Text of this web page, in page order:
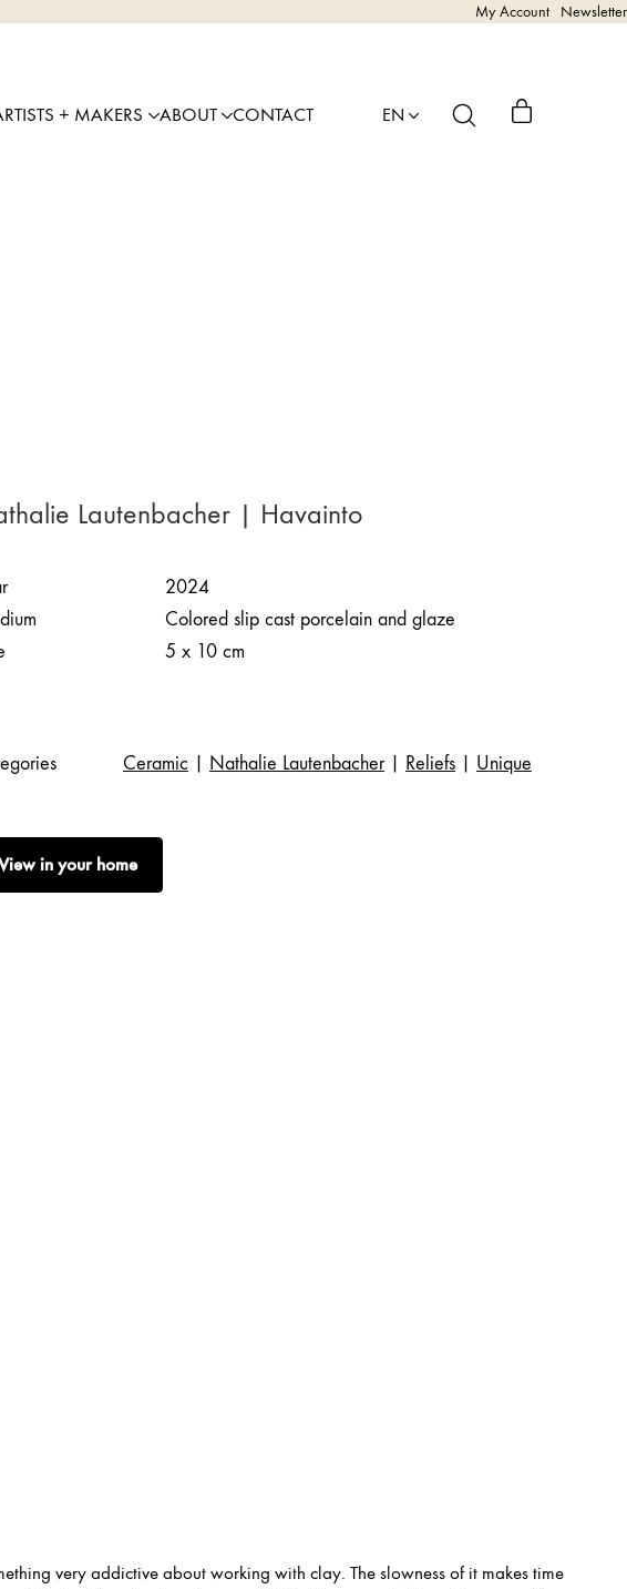
My Account Newsletter
+ MAKERS ABOUT CONTACT EN
Lautenbacher | Havainto
2024
Colored slip cast porcelain and glaze
5 x 10 cm
Ceramic Nathalie Lautenbacher| Reliefs Unique
in your home
very addictive about working with clay. The slowness of it makes time